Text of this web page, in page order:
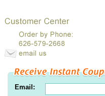
Email: